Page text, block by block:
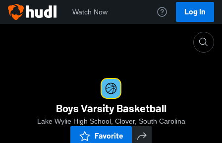
Watch Now Log In
Boys Varsity Basketball
Lake Wylie High School, Clover, South Carolina
Favorite